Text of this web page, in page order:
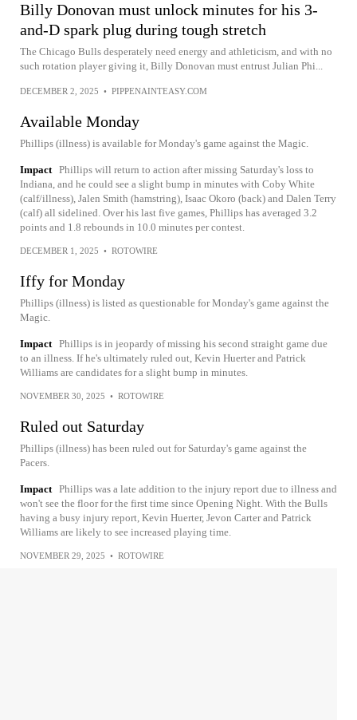
Billy Donovan must unlock minutes for his 3-
and-D spark plug during tough stretch
The Chicago Bulls desperately need energy and athleticism, and with no
such rotation player giving it, Billy Donovan must entrust Julian Phi...
DECEMBER 2, 2025 • PIPPENAINTEASY.COM
Available Monday
Phillips (illness) is available for Monday's game against the Magic.
Impact Phillips will return to action after missing Saturday's loss to
Indiana, and he could see a slight bump in minutes with Coby White
(calf/illness), Jalen Smith (hamstring), Isaac Okoro (back) and Dalen Terry
(calf) all sidelined. Over his last five games, Phillips has averaged 3.2
points and 1.8 rebounds in 10.0 minutes per contest.
DECEMBER 1, 2025 • ROTOWIRE
Iffy for Monday
Phillips (illness) is listed as questionable for Monday's game against the
Magic.
Impact Phillips is in jeopardy of missing his second straight game due
to an illness. If he's ultimately ruled out, Kevin Huerter and Patrick
Williams are candidates for a slight bump in minutes.
NOVEMBER 30, 2025 • ROTOWIRE
Ruled out Saturday
Phillips (illness) has been ruled out for Saturday's game against the
Pacers.
Impact Phillips was a late addition to the injury report due to illness and
won't see the floor for the first time since Opening Night. With the Bulls
having a busy injury report, Kevin Huerter, Jevon Carter and Patrick
Williams are likely to see increased playing time.
NOVEMBER 29, 2025 • ROTOWIRE